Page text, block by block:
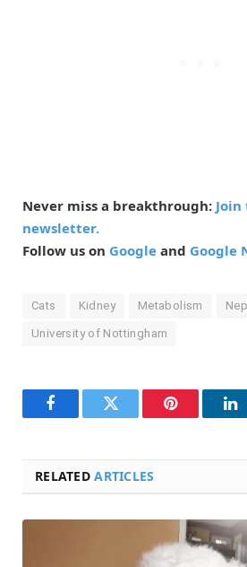
Never miss a breakthrough: Join
newsletter.
Follow us on Google and Google
Cats Kidney Metabolism
University of Nottingham
FacebookTwitter Pinterest
RELATEDARTICLES